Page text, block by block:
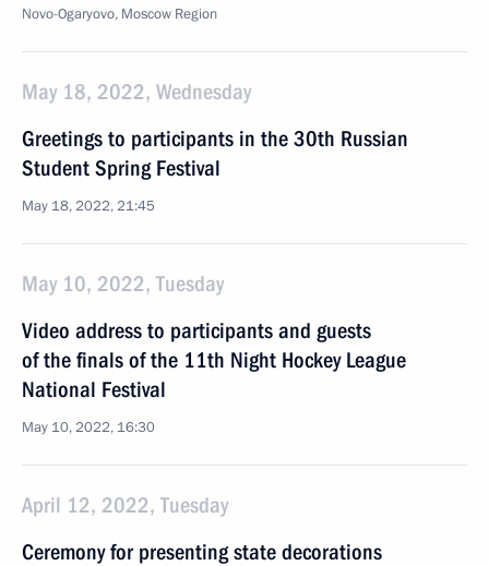
Novo-Ogaryovo, Moscow Region
May 18, 2022, Wednesday
Greetings to participants in the 30th Russian
Student Spring Festival
May 18, 2022, 21:45
May 10, 2022, Tuesday
Video address to participants and guests
of the finals of the 11th Night Hockey League
National Festival
May 10, 2022, 16:30
April 12, 2022, Tuesday
Ceremony for presenting state decorations